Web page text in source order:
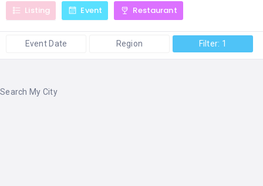
Listing Event Restaurant
Event Date Region Filter: 1
Search My City